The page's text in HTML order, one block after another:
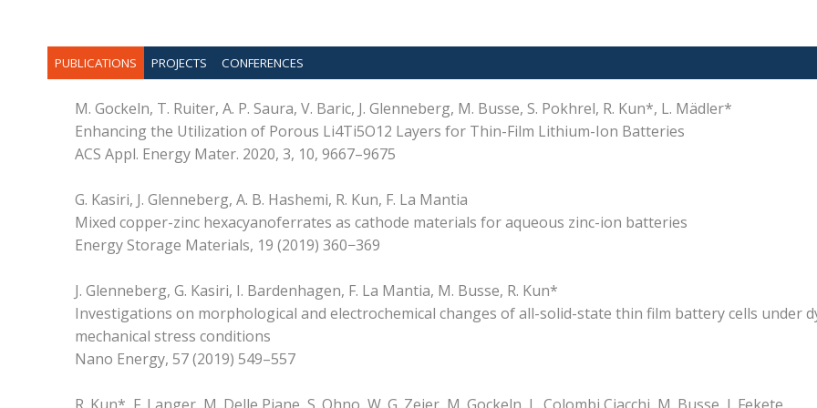
PUBLICATIONS PROJECTS CONFERENCES
M. Gockeln, T. Ruiter, A. P. Saura, V. Baric, J. Glenneberg, M. Busse, S. Pokhrel, R. Kun*, L. Mädler*
Enhancing the Utilization of Porous Li4Ti5O12 Layers for Thin-Film Lithium-Ion Batteries
ACS Appl. Energy Mater. 2020, 3, 10, 9667–9675
G. Kasiri, J. Glenneberg, A. B. Hashemi, R. Kun, F. La Mantia
Mixed copper-zinc hexacyanoferrates as cathode materials for aqueous zinc-ion batteries
Energy Storage Materials, 19 (2019) 360−369
J. Glenneberg, G. Kasiri, I. Bardenhagen, F. La Mantia, M. Busse, R. Kun*
Investigations on morphological and electrochemical changes of all-solid-state thin film battery cells under
mechanical stress conditions
Nano Energy, 57 (2019) 549–557